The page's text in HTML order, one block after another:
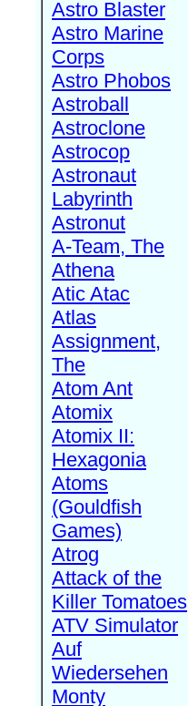
Astro Blaster
Astro Marine
Corps
Astro Phobos
Astroball
Astroclone
Astrocop
Astronaut
Labyrinth
Astronut
A-Team, The
Athena
Atic Atac
Atlas
Assignment,
The
Atom Ant
Atomix
Atomix II:
Hexagonia
Atoms
(Gouldfish
Games)
Atrog
Attack of the
Killer Tomatoes
ATV Simulator
Auf
Wiedersehen
Monty